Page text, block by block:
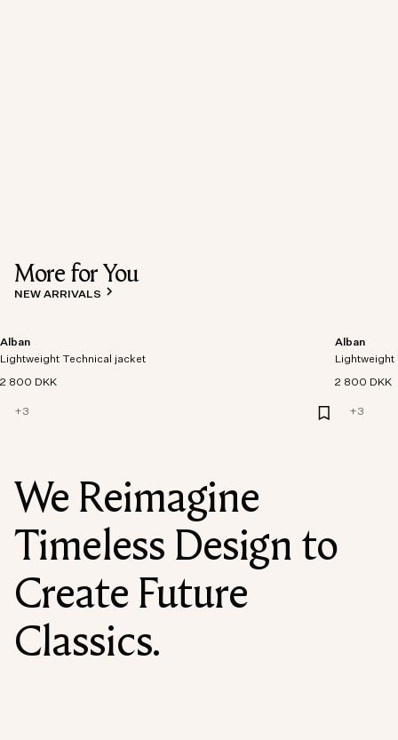
More for You
NEW ARRIVALS
Alban
Lightweight Technical jacket
2 800 DKK
+3
Alban
Lightweight
2 800 DKK
+3
We Reimagine
Timeless Design to
Create Future
Classics.